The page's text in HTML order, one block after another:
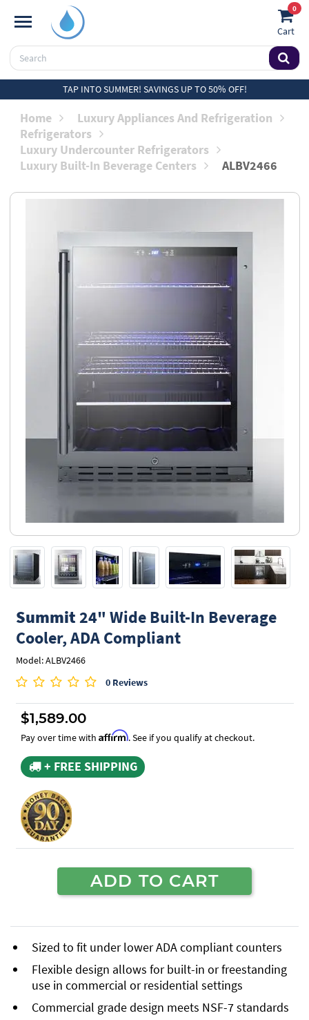
0
Cart
TAP INTO SUMMER! SAVINGS UP TO 50% OFF!
Home
Luxury Appliances And Refrigeration
Refrigerators
Luxury Undercounter Refrigerators
Luxury Built-In Beverage Centers
ALBV2466
Summit24" Wide Built-In Beverage
Cooler, ADA Compliant
Model: ALBV2466
0 Reviews
$1,589.00
Pay over time with Affirm. See if you qualify at checkout.
+ FREE SHIPPING
ADD TO CART
Sized to fit under lower ADA compliant counters
Flexible design allows for built-in or freestanding
use in commercial or residential settings
Commercial grade design meets NSF-7 standards